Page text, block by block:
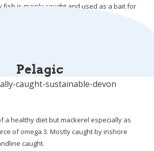
fish is mainly caught and used as a bait for
Pelagic
a healthy diet but mackerel especially as
of omega 3. Mostly caught by inshore
caught.